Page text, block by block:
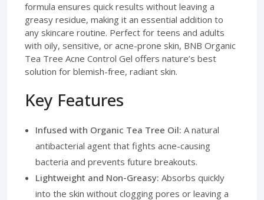
formula ensures quick results without leaving a
greasy residue, making it an essential addition to
any skincare routine. Perfect for teens and adults
with oily, sensitive, or acne-prone skin, BNB Organic
Tea Tree Acne Control Gel offers nature’s best
solution for blemish-free, radiant skin.
Key Features
Infused with Organic Tea Tree Oil: A natural
antibacterial agent that fights acne-causing
bacteria and prevents future breakouts.
Lightweight and Non-Greasy: Absorbs quickly
into the skin without clogging pores or leaving a